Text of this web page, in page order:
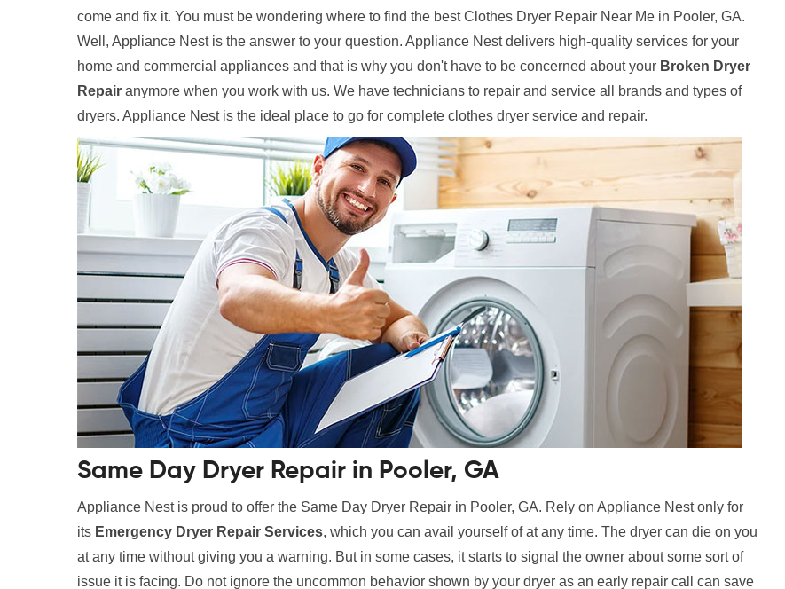
come and fix it. You must be wondering where to find the best Clothes Dryer Repair Near Me in Pooler, GA.
Well, Appliance Nest is the answer to your question. Appliance Nest delivers high-quality services for your
home and commercial appliances and that is why you don't have to be concerned about your Broken Dryer
Repair anymore when you work with us. We have technicians to repair and service all brands and types of
dryers. Appliance Nest is the ideal place to go for complete clothes dryer service and repair.
Same Day Dryer Repair in Pooler, GA
Appliance Nest is proud to offer the Same Day Dryer Repair in Pooler, GA. Rely on Appliance Nest only for
its Emergency Dryer Repair Services, which you can avail yourself of at any time. The dryer can die on you
at any time without giving you a warning. But in some cases, it starts to signal the owner about some sort of
issue it is facing. Do not ignore the uncommon behavior shown by your dryer as an early repair call can save